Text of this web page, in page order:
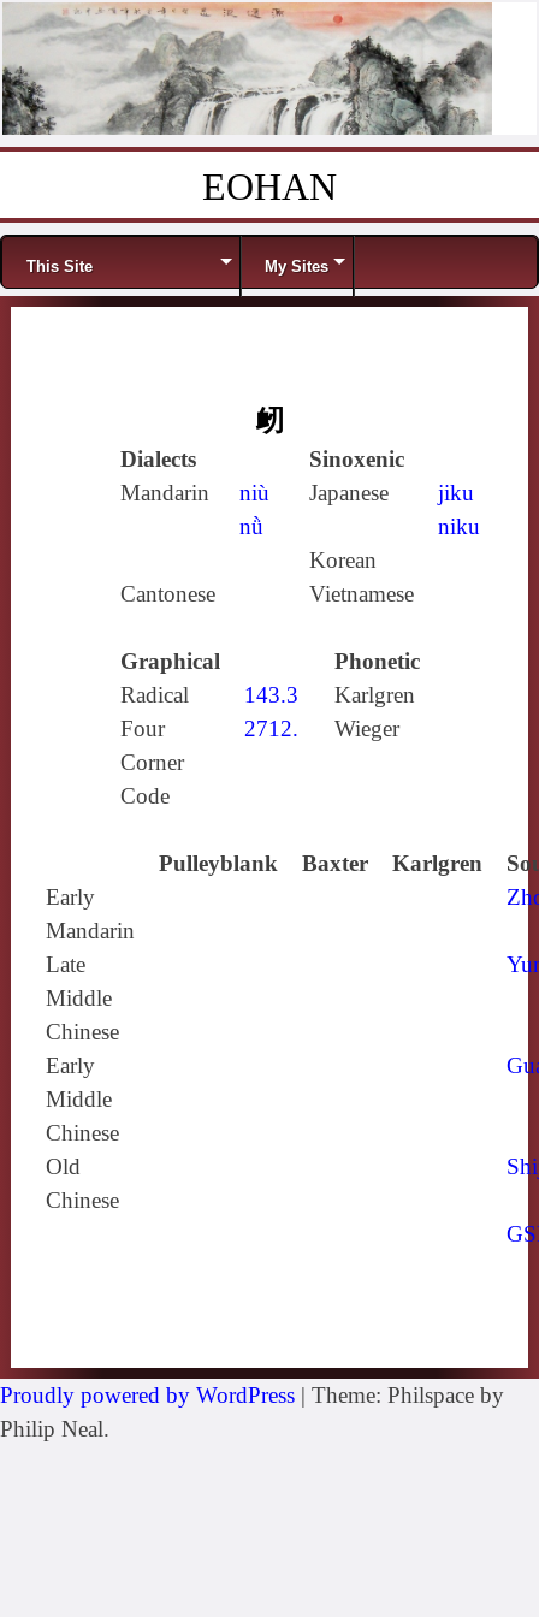
EOHAN
Menu
This Site My Sites
衂
Dialects
Sinoxenic
Mandarin
niù
nǜ
Japanese
jiku
niku
Korean
Cantonese
Vietnamese
Graphical
Phonetic
Radical
143.3
Karlgren
Four
Corner
Code
2712. Wieger
Pulleyblank Baxter Karlgren
Early
Mandarin
Late
Middle
Chinese
Early
Middle
Chinese
Old
Chinese
Proudly powered by WordPress | Theme: Philspace by
Philip Neal.